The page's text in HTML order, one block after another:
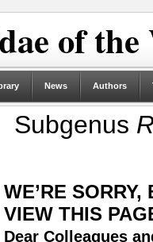
of
News Authors
Subgenus
WE’RE
VIEW THIS
Dear Colleagues